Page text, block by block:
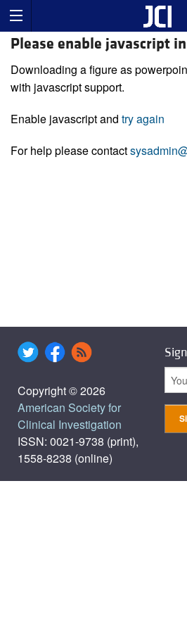
Please enable javascript
Downloading a figure as
with javascript support.
Enable javascript and try again
For help please contact
Copyright © 2026
American Society for
Clinical Investigation
ISSN: 0021-9738 (print),
1558-8238 (online)